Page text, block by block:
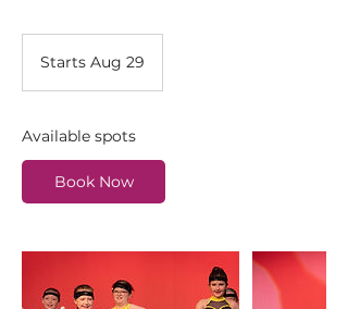
Starts Aug 29
s
u
2
Available spots
Book Now